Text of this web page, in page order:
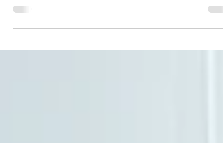
On a daily basis, we are inundated with
summaries of how the Big Beautiful Bill will